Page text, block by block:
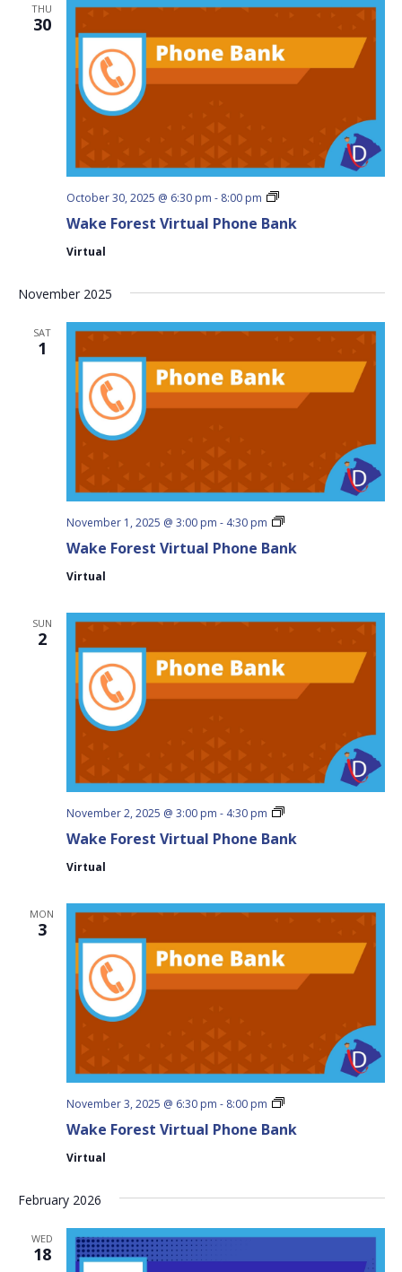
THU
30
Wake Forest Virtual Phone Bank
October 30, 2025 @ 6:30 pm - 8:00 pm
Wake
Virtual
Virtual
November 2025
SAT
1
Wake Forest Virtual Phone Bank
November 1, 2025 @ 3:00 pm - 4:30 pm
Wake
Virtual
Virtual
SUN
2
Wake Forest Virtual Phone Bank
November 2, 2025 @ 3:00 pm - 4:30 pm
Wake
Virtual
Virtual
MON
3
Wake Forest Virtual Phone Bank
November 3, 2025 @ 6:30 pm - 8:00 pm
Wake
Virtual
Virtual
February 2026
WED
18